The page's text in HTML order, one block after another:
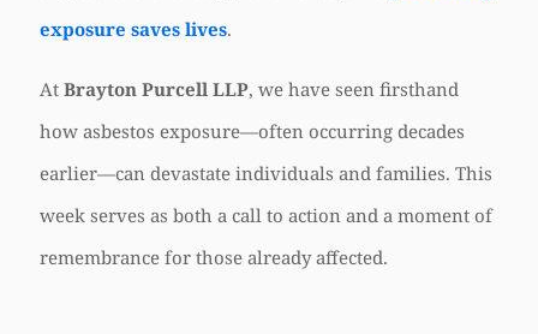
exposure saves lives.
At Brayton Purcell LLP, we have seen firsthand
how asbestos exposure—often occurring decades
earlier—can devastate individuals and families. This
week serves as both a call to action and a moment of
remembrance for those already affected.